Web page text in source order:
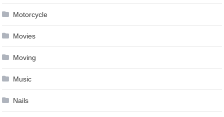
Motorcycle
Movies
Moving
Music
Nails